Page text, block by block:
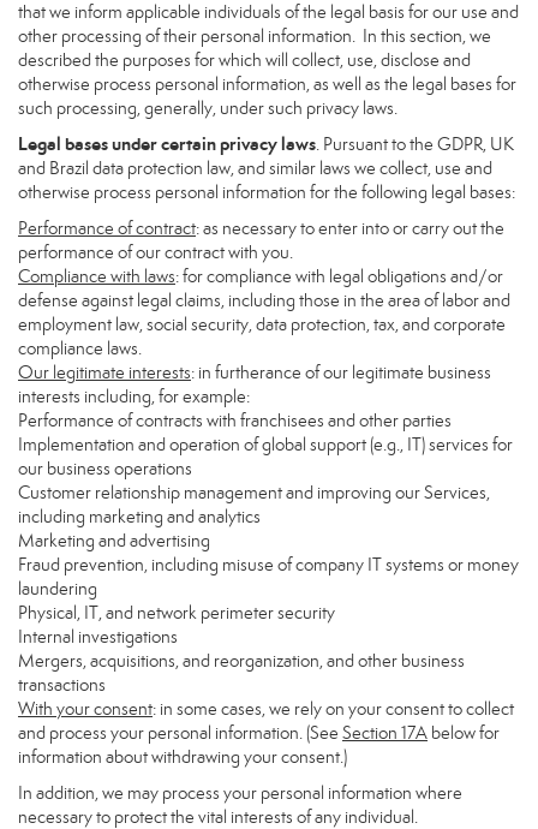
that we inform applicable individuals of the legal basis for our use and
other processing of their personal information. In this section, we
described the purposes for which will collect, use, disclose and
otherwise process personal information, as well as the legal bases for
such processing, generally, under such privacy laws.
Legal bases under certain privacy laws. Pursuant to the GDPR, UK
and Brazil data protection law, and similar laws we collect, use and
otherwise process personal information for the following legal bases:
Performance of contract: as necessary to enter into or carry out the
performance of our contract with you.
Compliance with laws: for compliance with legal obligations and/or
defense against legal claims, including those in the area of labor and
employment law, social security, data protection, tax, and corporate
compliance laws.
Our legitimate interests: in furtherance of our legitimate business
interests including, for example:
Performance of contracts with franchisees and other parties
Implementation and operation of global support (e.g., IT) services for
our business operations
Customer relationship management and improving our Services,
including marketing and analytics
Marketing and advertising
Fraud prevention, including misuse of company IT systems or money
laundering
Physical, IT, and network perimeter security
Internal investigations
Mergers, acquisitions, and reorganization, and other business
transactions
With your consent: in some cases, we rely on your consent to collect
and process your personal information. (See Section 17A below for
information about withdrawing your consent.)
In addition, we may process your personal information where
necessary to protect the vital interests of any individual.